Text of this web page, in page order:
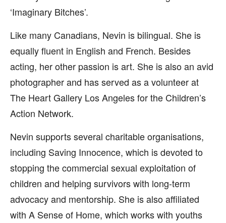
‘Imaginary Bitches’.
Like many Canadians, Nevin is bilingual. She is
equally fluent in English and French. Besides
acting, her other passion is art. She is also an avid
photographer and has served as a volunteer at
The Heart Gallery Los Angeles for the Children’s
Action Network.
Nevin supports several charitable organisations,
including Saving Innocence, which is devoted to
stopping the commercial sexual exploitation of
children and helping survivors with long-term
advocacy and mentorship. She is also affiliated
with A Sense of Home, which works with youths